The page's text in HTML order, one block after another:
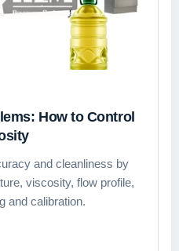
How to Control
and cleanliness by
viscosity, flow profile,
and calibration.